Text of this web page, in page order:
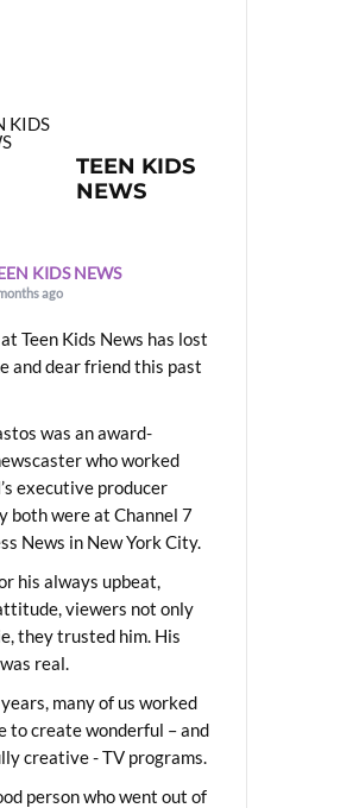
TEEN KIDS
NEWS
KIDS NEWS
ago
Teen Kids News has lost
and dear friend this past
was an award-
who worked
executive producer
both were at Channel 7
News in New York City.
his always upbeat,
viewers not only
they trusted him. His
real.
many of us worked
to create wonderful – and
creative - TV programs.
person who went out of